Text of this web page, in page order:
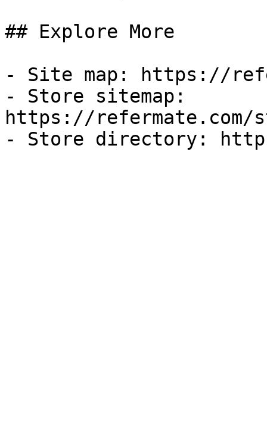
## Explore More
- Site map: https://
- Store sitemap:
https://refermate.com/
- Store directory: